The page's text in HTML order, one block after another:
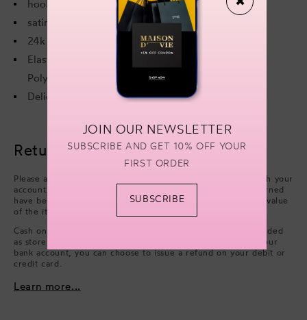
hook and eye fastening
satin bow embellishment
24k gold plated components.
Elastic: 89% Polyamide, 11% Elastane. Mesh: 82%
Polyamide, 18% Elastane.
Delicate hand wash separately.
Returns & refunds
Please arrange collection from your delivery address through your
account. Refunds will be processed after the items you returned
have been approved. We will issue a refund of the full face value
of the items. Excluding cash handling fees.
Cash on Delivery payments (only available in UAE) are refunded
as store credit. However, if you wish to have a refund on your
bank account, you can choose to issue a refund on your debit or
credit card.
Learn more...
JOIN OUR NEWSLETTER
SUBSCRIBE AND GET 10% OFF YOUR
FIRST ORDER
SUBSCRIBE